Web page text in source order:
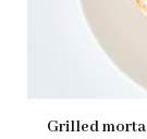
Grilled